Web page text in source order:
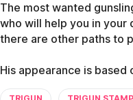
The most wanted
who will help you in your
there are other paths to
His appearance is based